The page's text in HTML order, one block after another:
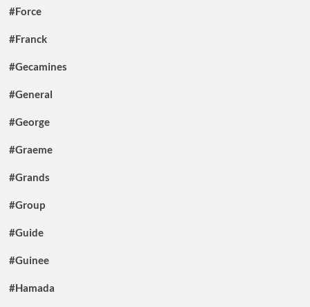
#Force
#Franck
#Gecamines
#General
#George
#Graeme
#Grands
#Group
#Guide
#Guinee
#Hamada